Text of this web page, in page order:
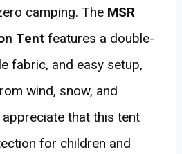
camping. The MSR
Tent features a double-
fabric, and easy setup,
wind, snow, and
that this tent
for children and